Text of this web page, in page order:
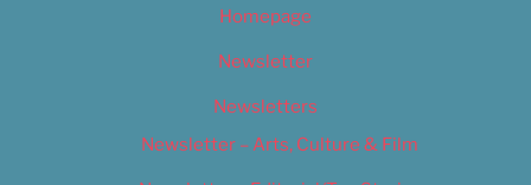
Homepage
Newsletter
Newsletters
Newsletter – Arts, Culture & Film